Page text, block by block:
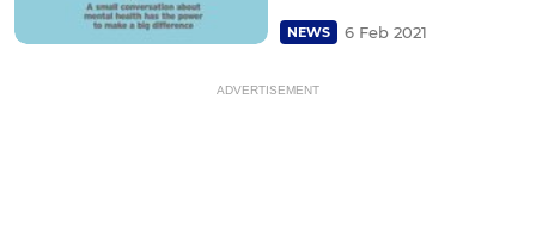
NEWS 6 Feb 2021
ADVERTISEMENT